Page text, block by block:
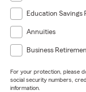
Education Savings
Annuities
Business
For your protection, please
social security numbers,
information.